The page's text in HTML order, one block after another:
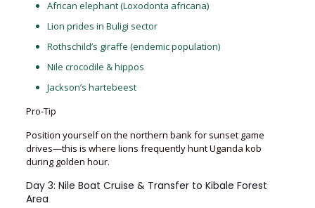
African elephant (Loxodonta africana)
Lion prides in Buligi sector
Rothschild’s giraffe (endemic population)
Nile crocodile & hippos
Jackson’s hartebeest
Pro-Tip
Position yourself on the northern bank for sunset game
drives—this is where lions frequently hunt Uganda kob
during golden hour.
Day 3: Nile Boat Cruise & Transfer to Kibale Forest
Area